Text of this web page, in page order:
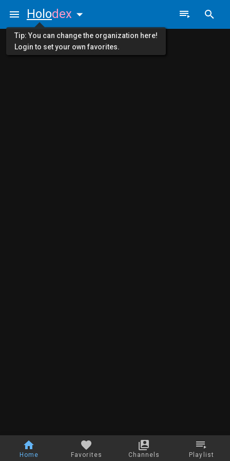
Home Favorites Channels Playlist
Holodex
Tip: You can change the organization here!
Login to set your own favorites.